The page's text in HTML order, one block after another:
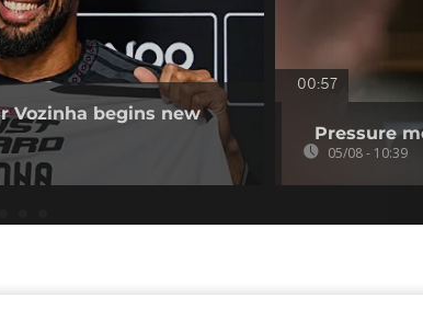
Vozinha begins new
00:57
Pressure
05/08 - 10:39